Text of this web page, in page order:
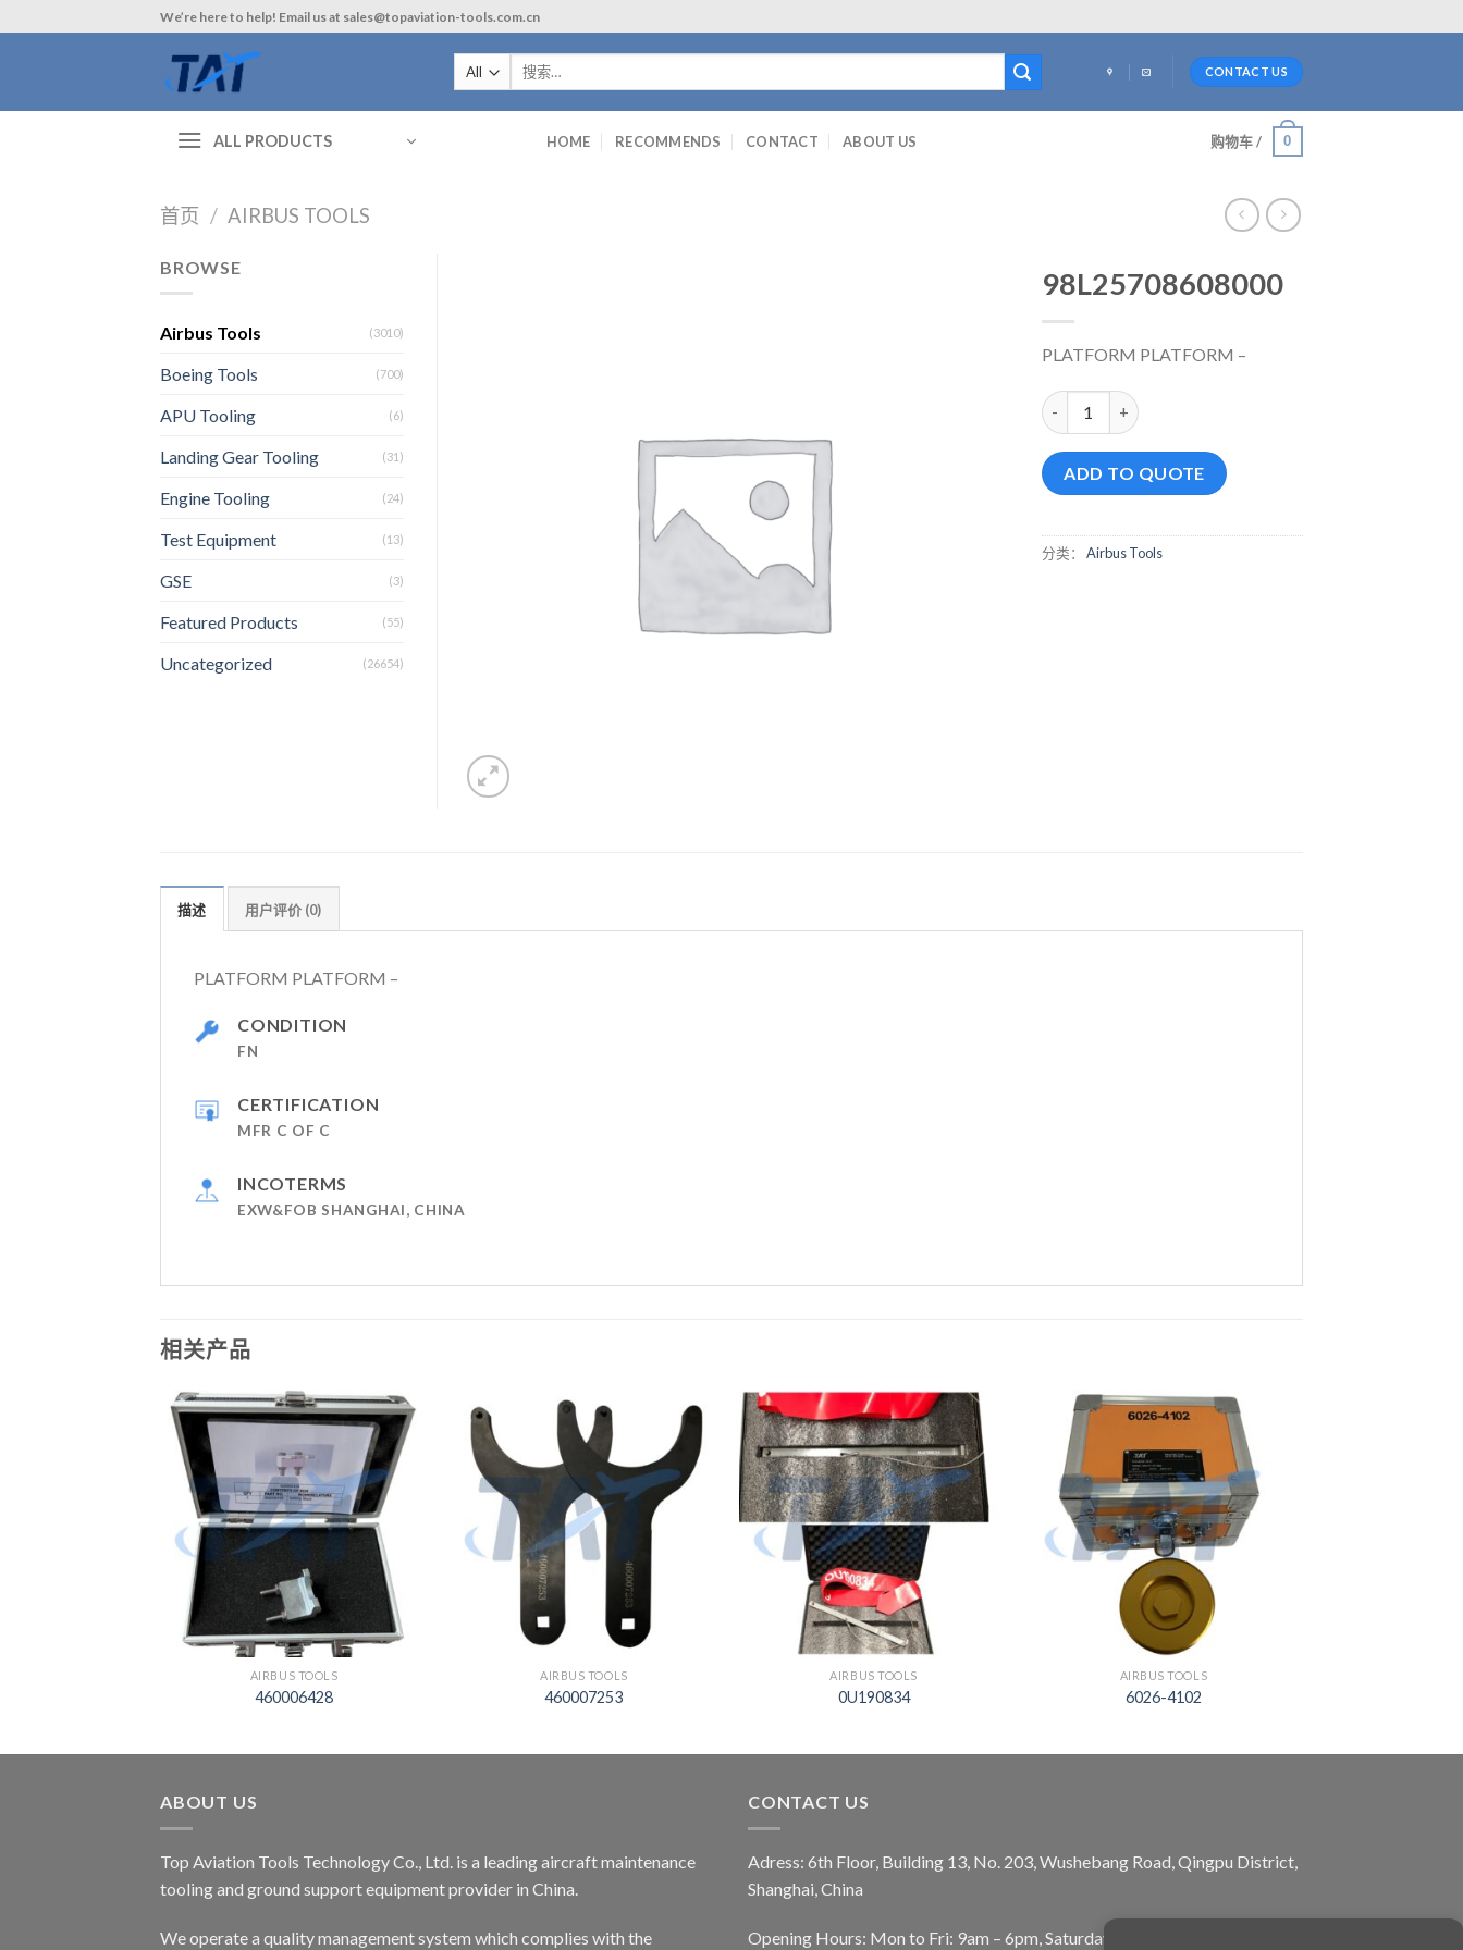
to
We’re here to help! Email us at sales@topaviation-tools.com.cn
索：
CONTACT US
ALL PRODUCTS HOME RECOMMENDS CONTACT ABOUT US 购物车 / 0
首页 / AIRBUS TOOLS
98L25708608000
PLATFORM PLATFORM –
98L25708608000 数量
ADD TO QUOTE
分类： Airbus Tools
BROWSE
Airbus Tools (3010)
Boeing Tools (700)
APU Tooling (6)
Landing Gear Tooling (31)
Engine Tooling (24)
Test Equipment (13)
GSE (3)
Featured Products (55)
Uncategorized (26654)
描述 用户评价 (0)
PLATFORM PLATFORM –
CONDITION
FN
CERTIFICATION
MFR C OF C
INCOTERMS
EXW&FOB SHANGHAI, CHINA
相关产品
AIRBUS TOOLS
460006428
AIRBUS TOOLS
460007253
AIRBUS TOOLS
0U190834
AIRBUS TOOLS
6026-4102
ABOUT US
Top Aviation Tools Technology Co., Ltd. is a leading aircraft maintenance
tooling and ground support equipment provider in China.
We operate a quality management system which complies with the
CONTACT US
Adress: 6th Floor, Building 13, No. 203, Wushebang Road, Qingpu District,
Shanghai, China
Opening Hours: Mon to Fri: 9am – 6pm, Saturday: 10am – 5pm